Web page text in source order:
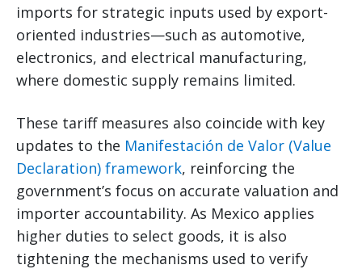
imports for strategic inputs used by export-
oriented industries—such as automotive,
electronics, and electrical manufacturing,
where domestic supply remains limited.
These tariff measures also coincide with key
updates to the Manifestación de Valor (Value
Declaration) framework, reinforcing the
government’s focus on accurate valuation and
importer accountability. As Mexico applies
higher duties to select goods, it is also
tightening the mechanisms used to verify